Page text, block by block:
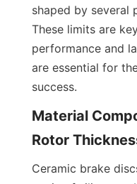
shaped by several
These limits are
performance and
are essential for
success.
Material
Rotor
Ceramic brake